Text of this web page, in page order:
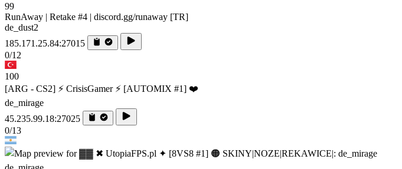
99
RunAway | Retake #4 | discord.gg/runaway [TR]
de_dust2
185.171.25.84:27015
0/12
100
[ARG - CS2] ⚡ CrisisGamer ⚡ [AUTOMIX #1] ❤️
de_mirage
45.235.99.18:27025
0/13